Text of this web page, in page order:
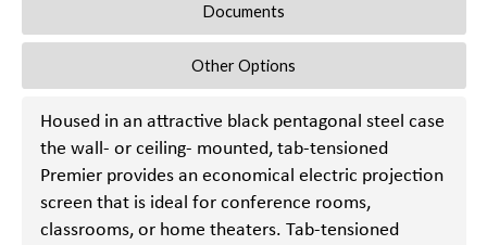
Documents
Other Options
Housed in an attractive black pentagonal steel case
the wall- or ceiling- mounted, tab-tensioned
Premier provides an economical electric projection
screen that is ideal for conference rooms,
classrooms, or home theaters. Tab-tensioned